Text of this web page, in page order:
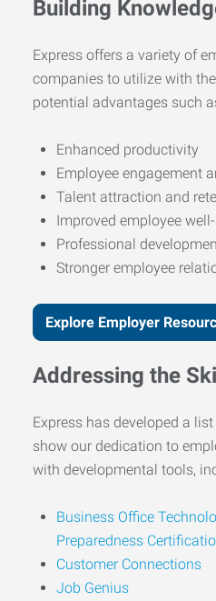
Building
Express offers a variety of
companies to utilize with
potential advantages such
Enhanced productivity
Employee engagement
Talent attraction and
Improved employee
Professional
Stronger employee
Explore Employer
Addressing the
Express has developed a
show our dedication to
with developmental tools,
Business Office
Preparedness
Customer Connections
Job Genius